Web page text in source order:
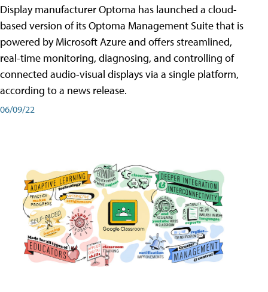
Display manufacturer Optoma has launched a cloud-
based version of its Optoma Management Suite that is
powered by Microsoft Azure and offers streamlined,
real-time monitoring, diagnosing, and controlling of
connected audio-visual displays via a single platform,
according to a news release.
06/09/22